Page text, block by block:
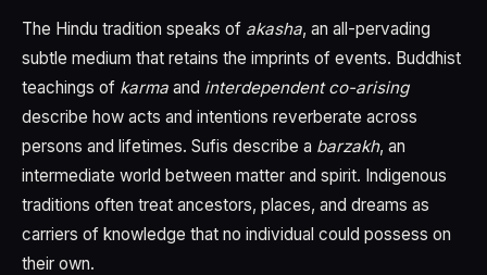
The Hindu tradition speaks of akasha, an all-pervading
subtle medium that retains the imprints of events. Buddhist
teachings of karma and interdependent co-arising
describe how acts and intentions reverberate across
persons and lifetimes. Sufis describe a barzakh, an
intermediate world between matter and spirit. Indigenous
traditions often treat ancestors, places, and dreams as
carriers of knowledge that no individual could possess on
their own.